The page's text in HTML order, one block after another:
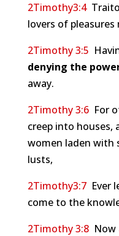
2Timothy3:4
lovers of
2Timothy 3:5
denying the
away.
2Timothy 3:6For
creep into houses,
women laden with
lusts,
2Timothy3:7Ever
come to the
2Timothy 3:8Now